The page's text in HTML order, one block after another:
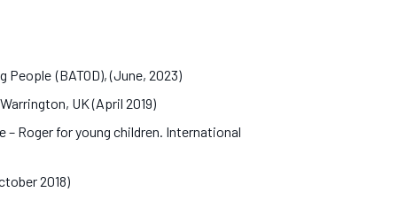
(BATOD), (June, 2023)
UK (April 2019)
Roger for young children. International
2018)